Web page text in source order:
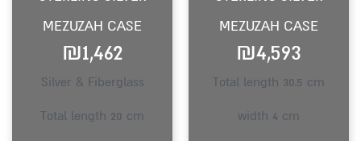
MEZUZAH CASE
₪1,462
Silver & Fiberglass
Total length 20 cm
MEZUZAH CASE
₪4,593
Total length 30.5 cm
width 4 cm